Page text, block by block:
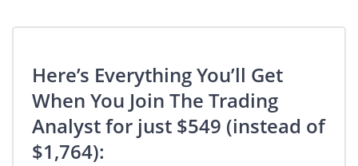
Here’s Everything You’ll Get
When You Join The Trading
Analyst for just $549 (instead of
$1,764):